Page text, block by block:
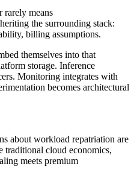
rarely means
the surrounding stack:
billing assumptions.
themselves into that
storage. Inference
Monitoring integrates with
becomes architectural
about workload repatriation are
traditional cloud economics,
meets premium